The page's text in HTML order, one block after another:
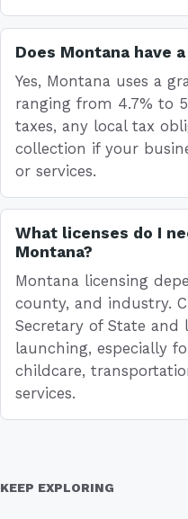
Does Montana have
Yes, Montana uses a
ranging from 4.7% to
taxes, any local tax
collection if your
or services.
What licenses do I
Montana?
Montana licensing
county, and industry.
Secretary of State and
launching, especially
childcare,
services.
KEEP EXPLORING